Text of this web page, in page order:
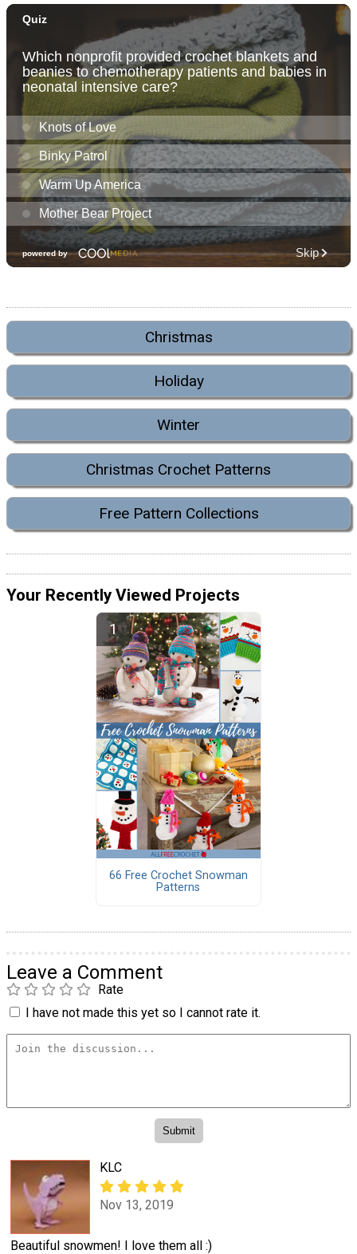
Christmas
Holiday
Winter
Christmas Crochet Patterns
Free Pattern Collections
Your Recently Viewed Projects
66 Free Crochet Snowman
Patterns
Leave a Comment
Rate
I have not made this yet so I cannot rate it.
KLC
Nov 13, 2019
Beautiful snowmen! I love them all :)